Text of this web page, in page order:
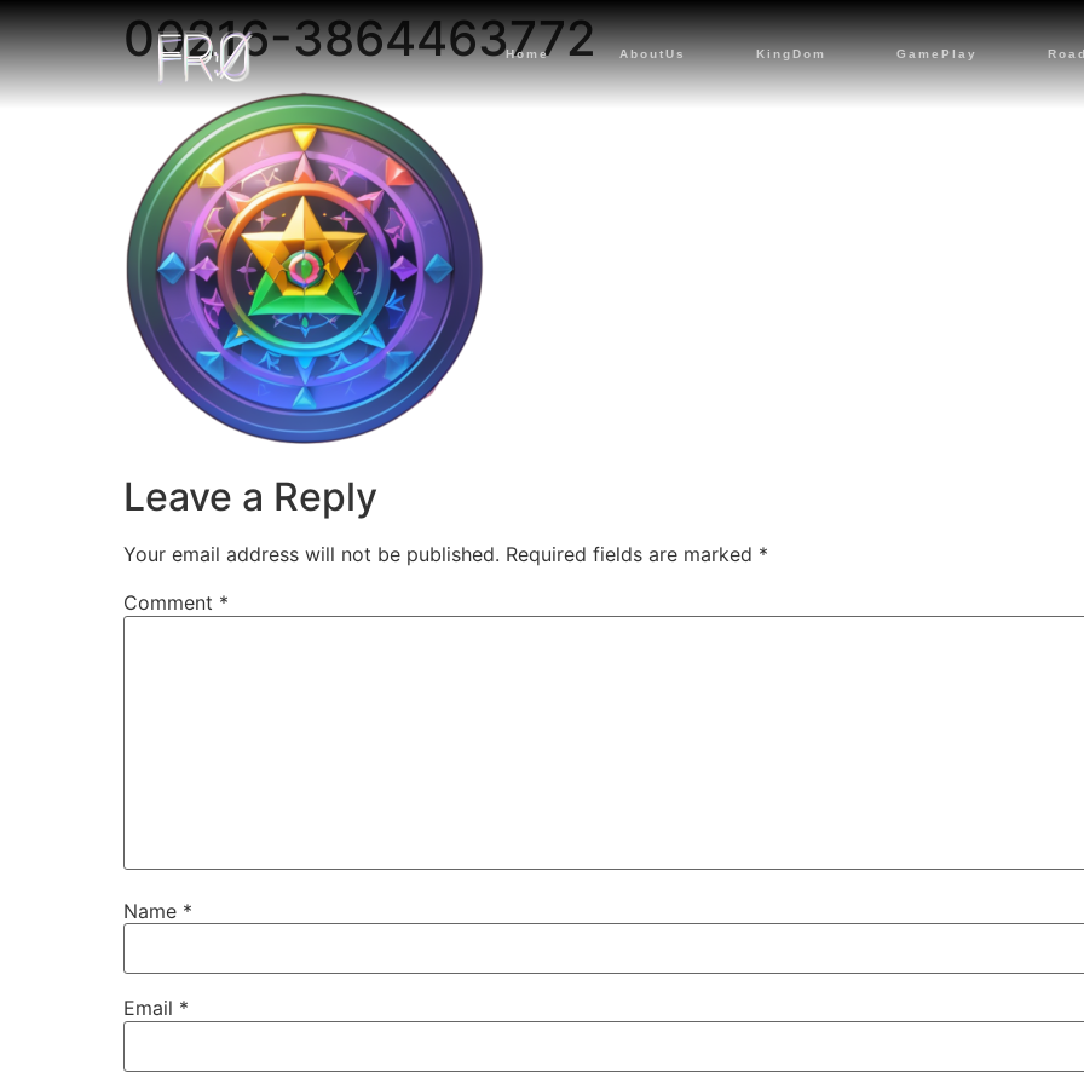
Home AboutUs KingDom GamePlay
00216-3864463772
Leave a Reply
Your email address will not be published. Required fields are marked *
Comment *
Name *
Email *